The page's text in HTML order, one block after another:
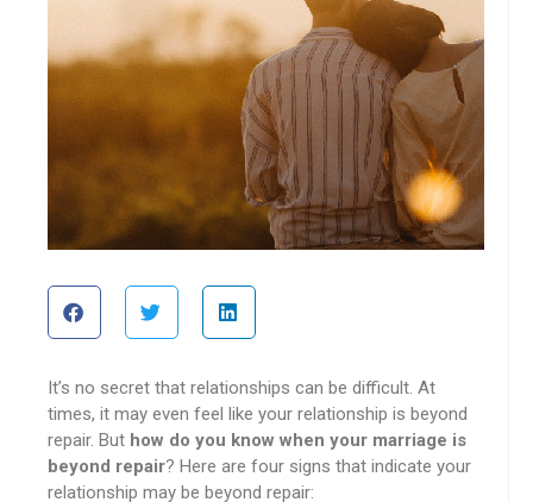
It’s no secret that relationships can be difficult. At
times, it may even feel like your relationship is beyond
repair. But how do you know when your marriage is
beyond repair? Here are four signs that indicate your
relationship may be beyond repair: